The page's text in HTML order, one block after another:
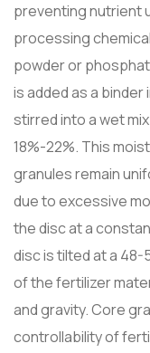
preventing nutrient
processing
powder or
is added as a
stirred into a wet
18%-22%. This
granules remain
due to excessive
the disc at a
disc is tilted at a
of the fertilizer
and gravity. Core
controllability of